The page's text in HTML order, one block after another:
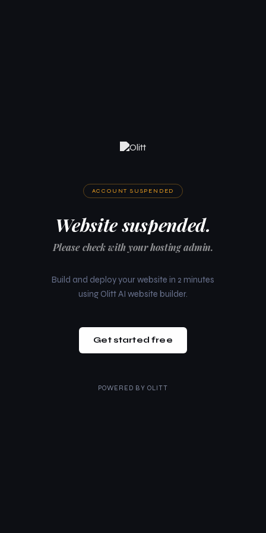
ACCOUNT SUSPENDED
Website suspended.
Please check with your hosting admin.
Build and deploy your website in 2 minutes
using Olitt AI website builder.
Get started free
POWERED BY OLITT